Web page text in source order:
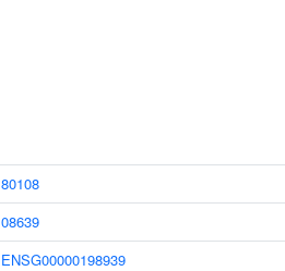
80108
08639
ENSG00000198939